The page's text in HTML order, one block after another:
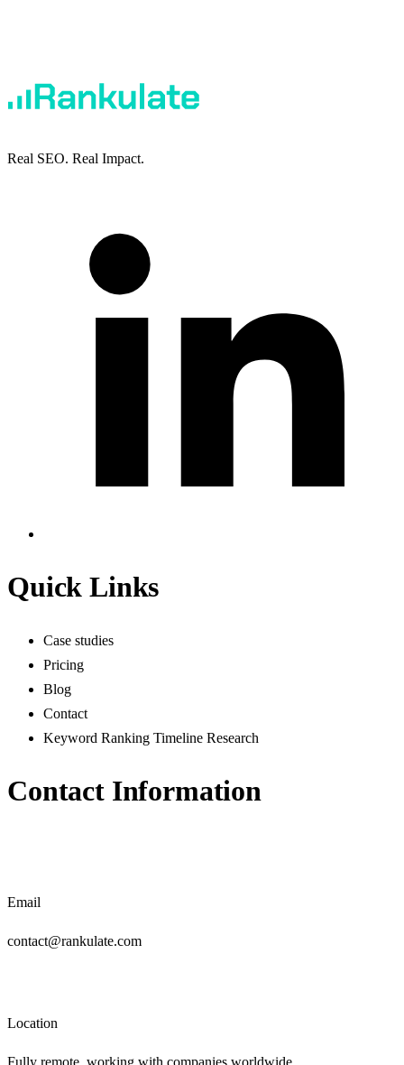
Real SEO. Real Impact.
Quick Links
Case studies
Pricing
Blog
Contact
Keyword Ranking Timeline Research
Contact Information
Email
contact@rankulate.com
Location
Fully remote, working with companies worldwide